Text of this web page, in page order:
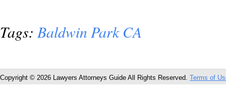
Tags: Baldwin Park CA
Copyright © 2026 Lawyers Attorneys Guide All Rights Reserved. Terms of